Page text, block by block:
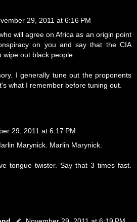
29, 2011 at 6:16 PM
will agree on Africa as an origin point
on you and say that the CIA
wipe out black people.
I generally tune out the proponents
what I remember before tuning out.
29, 2011 at 6:17 PM
Marynick. Marlin Marynick.
tongue twister. Say that 3 times fast.